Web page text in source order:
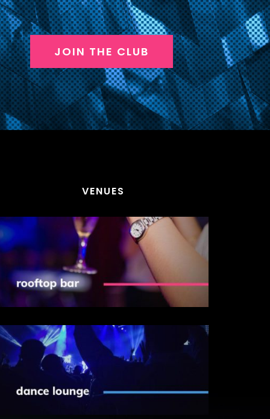
JOIN THE CLUB
VENUES